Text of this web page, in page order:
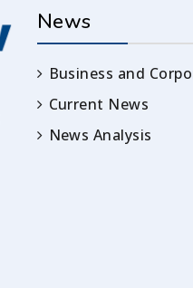
News
Business and
Current News
News Analysis